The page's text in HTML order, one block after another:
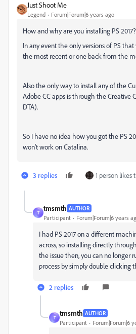
Just Shoot Me
Legend Forum|Forum|6 years ago
How and why are you installing PS 2017?
In any event the only versions of PS
the most recent or one back from the
Also the only way to install any of the
Adobe CC apps is through the Creative
DTA).
So I have no idea how you got the PS
won't work on Catalina.
3 replies 1 person likes
T
tmsmth AUTHOR
Participant Forum|Forum|6 years
I had PS 2017 on a different
across, so installing directly
the issue then, you can no longer
process by simply double clicking
2 replies
T
tmsmth AUTHOR
Participant Forum|Forum|6